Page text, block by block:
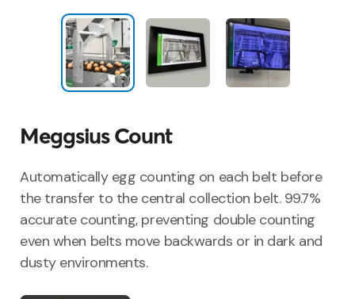
Meggsius Count
Automatically egg counting on each belt before
the transfer to the central collection belt. 99.7%
accurate counting, preventing double counting
even when belts move backwards or in dark and
dusty environments.